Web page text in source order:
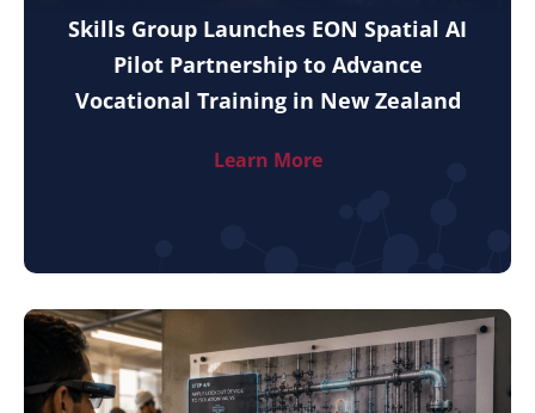
Skills Group Launches EON Spatial AI
Pilot Partnership to Advance
Vocational Training in New Zealand
Learn More